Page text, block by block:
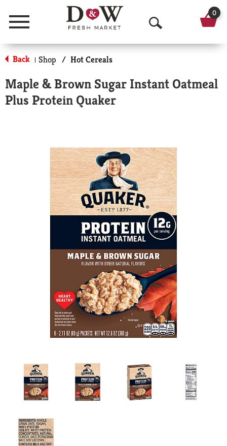
Menu
O
p
n
a
r
c
h
0
Back | Shop / Hot Cereals
Maple & Brown Sugar Instant Oatmeal
Plus Protein Quaker